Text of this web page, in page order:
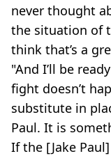
never thought
the situation of
think that’s a
"And I’ll be
fight doesn’t
substitute in
Paul. It is
If the [Jake